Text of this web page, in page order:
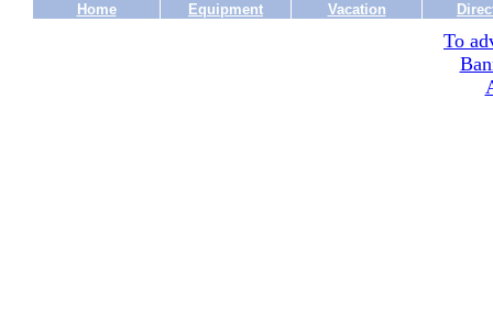
Home Equipment Vacation
To